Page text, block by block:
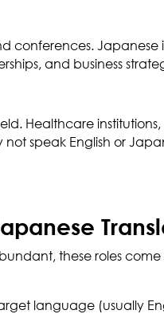
conferences.
and business
Healthcare
speak English or
these roles
language (usually